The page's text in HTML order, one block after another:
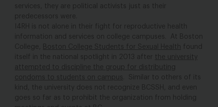
services, they are political activists just as their
predecessors were.
I4RH is not alone in their fight for reproductive health
information and services on college campuses. At Boston
College,
Boston College Students for Sexual Health found
itself in the national spotlight in 2013 after the university
attempted to discipline the group for distributing
condoms to students on campus
. Similar to others of its
kind, the university does not recognize BCSSH, and even
goes so far as to prohibit the organization from holding